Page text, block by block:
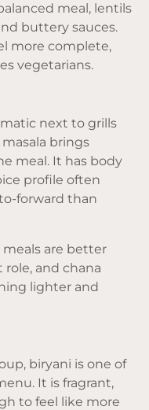
meal, lentils
buttery sauces.
more complete,
vegetarians.
next to grills
brings
meal. It has body
profile often
forward than
are better
and chana
lighter and
biryani is one of
It is fragrant,
to feel like more